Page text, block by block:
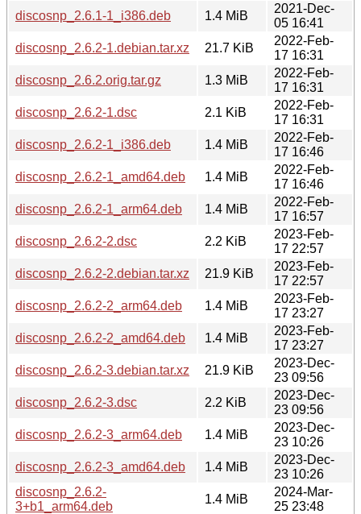
discosnp_2.6.1-1_i386.deb
1.4 MiB
2021-Dec-
05 16:41
discosnp_2.6.2-1.debian.tar.xz
21.7 KiB
2022-Feb-
17 16:31
discosnp_2.6.2.orig.tar.gz
1.3 MiB
2022-Feb-
17 16:31
discosnp_2.6.2-1.dsc
2.1 KiB
2022-Feb-
17 16:31
discosnp_2.6.2-1_i386.deb
1.4 MiB
2022-Feb-
17 16:46
discosnp_2.6.2-1_amd64.deb
1.4 MiB
2022-Feb-
17 16:46
discosnp_2.6.2-1_arm64.deb
1.4 MiB
2022-Feb-
17 16:57
discosnp_2.6.2-2.dsc
2.2 KiB
2023-Feb-
17 22:57
discosnp_2.6.2-2.debian.tar.xz
21.9 KiB
2023-Feb-
17 22:57
discosnp_2.6.2-2_arm64.deb
1.4 MiB
2023-Feb-
17 23:27
discosnp_2.6.2-2_amd64.deb
1.4 MiB
2023-Feb-
17 23:27
discosnp_2.6.2-3.debian.tar.xz
21.9 KiB
2023-Dec-
23 09:56
discosnp_2.6.2-3.dsc
2.2 KiB
2023-Dec-
23 09:56
discosnp_2.6.2-3_arm64.deb
1.4 MiB
2023-Dec-
23 10:26
discosnp_2.6.2-3_amd64.deb
1.4 MiB
2023-Dec-
23 10:26
discosnp_2.6.2-
3+b1_arm64.deb
1.4 MiB
2024-Mar-
25 23:48